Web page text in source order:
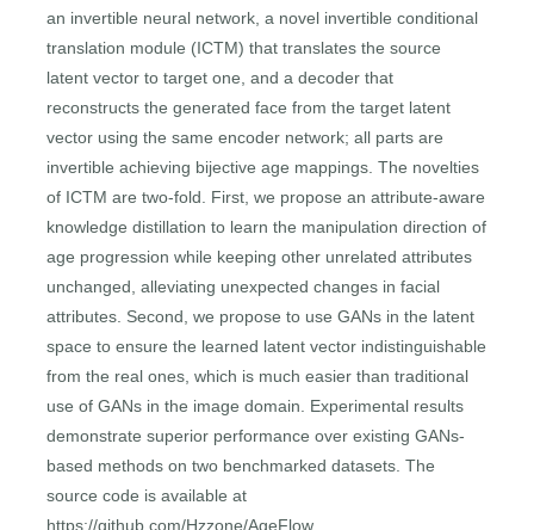
an invertible neural network, a novel invertible conditional
translation module (ICTM) that translates the source
latent vector to target one, and a decoder that
reconstructs the generated face from the target latent
vector using the same encoder network; all parts are
invertible achieving bijective age mappings. The novelties
of ICTM are two-fold. First, we propose an attribute-aware
knowledge distillation to learn the manipulation direction of
age progression while keeping other unrelated attributes
unchanged, alleviating unexpected changes in facial
attributes. Second, we propose to use GANs in the latent
space to ensure the learned latent vector indistinguishable
from the real ones, which is much easier than traditional
use of GANs in the image domain. Experimental results
demonstrate superior performance over existing GANs-
based methods on two benchmarked datasets. The
source code is available at
https://github.com/Hzzone/AgeFlow.